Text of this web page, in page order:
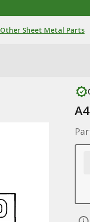
Other Sheet Metal Parts